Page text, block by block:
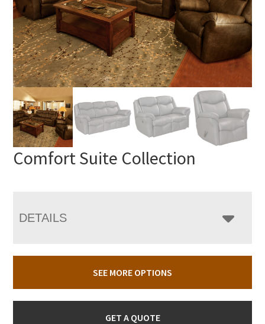
Comfort Suite Collection
DETAILS
SEE MORE OPTIONS
GET A QUOTE